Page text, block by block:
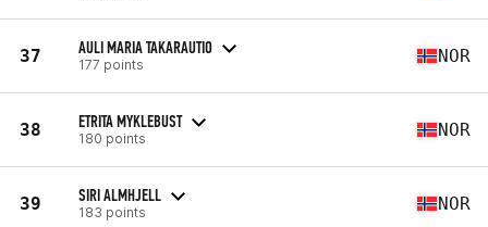
37 AULI MARIA TAKARAUTIO
177 points NOR
38 ETRITA MYKLEBUST
180 points NOR
39 SIRI ALMHJELL
183 points NOR